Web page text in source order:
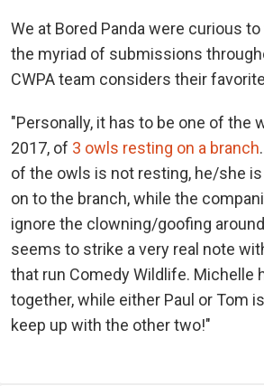
We at Bored Panda were curious
the myriad of submissions
CWPA team considers their
"Personally, it has to be one of the
2017, of 3 owls resting on a branch
of the owls is not resting, he/she
on to the branch, while the
ignore the clowning/goofing
seems to strike a very real note
that run Comedy Wildlife. Michelle
together, while either Paul or Tom
keep up with the other two!"